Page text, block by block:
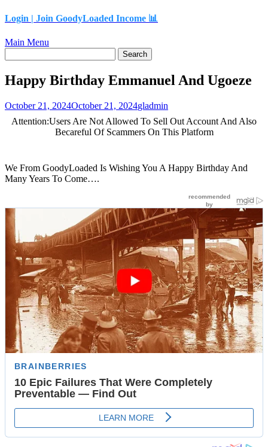
Login | Join GoodyLoaded Income 📊
Main Menu
Happy Birthday Emmanuel And Ugoeze
October 21, 2024October 21, 2024gladmin
Attention:Users Are Not Allowed To Sell Out Account And Also
Becareful Of Scammers On This Platform
We From GoodyLoaded Is Wishing You A Happy Birthday And
Many Years To Come….